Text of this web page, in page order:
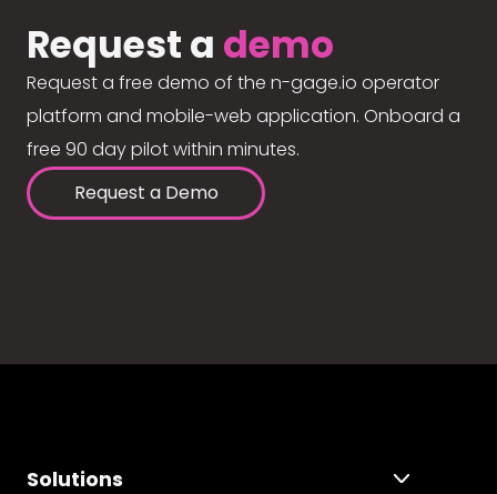
Request a demo
Request a free demo of the n-gage.io operator
platform and mobile-web application. Onboard a
free 90 day pilot within minutes.
Request a Demo
Solutions